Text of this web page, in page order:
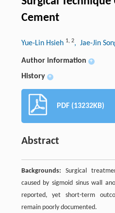
Cement
Yue-Lin Hsieh 1, 2, Jae-Jin
Author information +
History +
PDF (13232KB)
Abstract
Backgrounds: Surgical
caused by sigmoid sinus wall
reported, yet short-term
remain poorly documented.